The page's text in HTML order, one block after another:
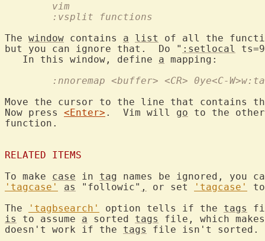
	vim
	:vsplit functions
The window contains a list
of all the
but you can ignore that.  Do " :setlocal
   In this window, define
a
:nnoremap <buffer> <CR> 0ye<C-
Move the cursor to the line that contains
Now press <Enter> .  Vim will go to the
function.
RELATED ITEMS
To make case in tag names be ignored, you
'tagcase'
as "followic" , or set 'tagcase'
The
'tagbsearch' option tells if the tags
is
to assume a sorted tags
file, which
doesn't work if the tags
file isn't sorted.